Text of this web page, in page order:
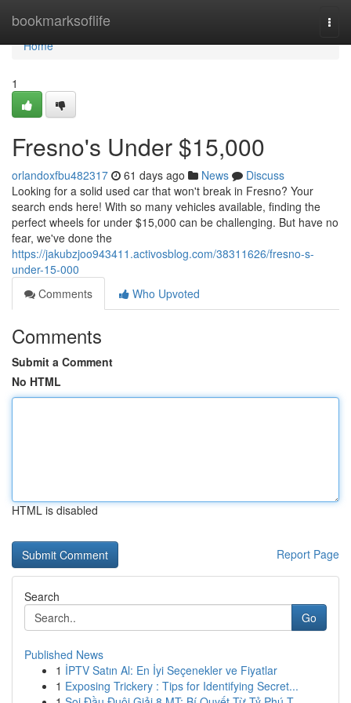
bookmarksoflife
Home
Home
1
Fresno's Under $15,000
orlandoxfbu482317 61 days ago News
Discuss
Looking for a solid used car that won't break in Fresno? Your
search ends here! With so many vehicles available, finding the
perfect wheels for under $15,000 can be challenging. But have no
fear, we've done the
https://jakubzjoo943411.activosblog.com/38311626/fresno-s-
under-15-000
Comments
Who Upvoted
Comments
Submit a Comment
No HTML
HTML is disabled
Report Page
Search
Go
Published News
1 İPTV Satın Al: En İyi Seçenekler ve Fiyatlar
1 Exposing Trickery : Tips for Identifying Secret...